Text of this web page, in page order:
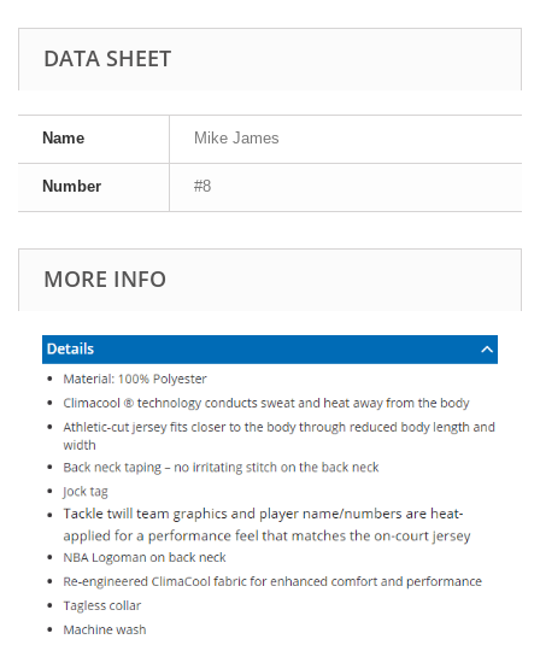
DATA SHEET
Name Mike James
Number #8
MORE INFO